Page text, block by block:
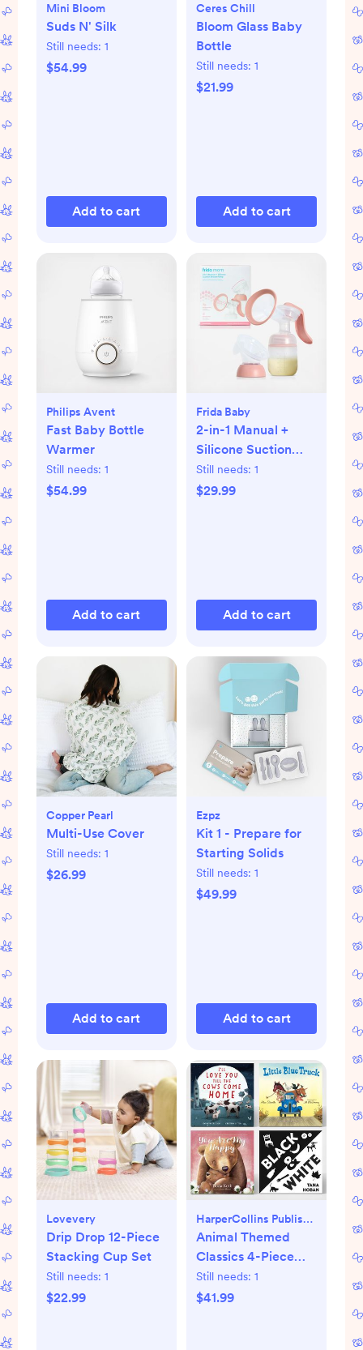
Mini Bloom
Suds N' Silk
Still needs: 1
$54.99
Add to cart
Ceres Chill
Bloom Glass Baby
Bottle
Still needs: 1
$21.99
Add to cart
Philips Avent
Fast Baby Bottle
Warmer
Still needs: 1
$54.99
Add to cart
Frida Baby
2-in-1 Manual +
Silicone Suction
Breast Pump
Still needs: 1
$29.99
Add to cart
Copper Pearl
Multi-Use Cover
Still needs: 1
$26.99
Add to cart
Ezpz
Kit 1 - Prepare for
Starting Solids
Still needs: 1
$49.99
Add to cart
Lovevery
Drip Drop 12-Piece
Stacking Cup Set
Still needs: 1
$22.99
HarperCollins Publishers
Animal Themed
Classics 4-Piece
Book Set
Still needs: 1
$41.99